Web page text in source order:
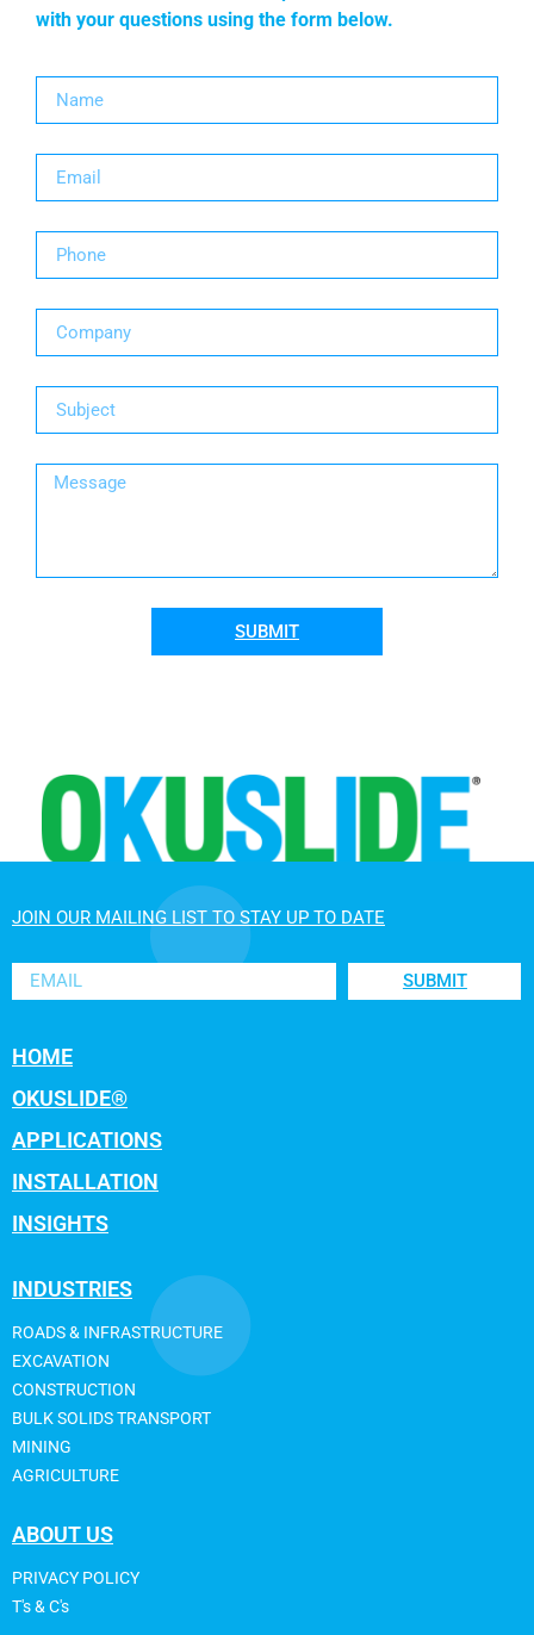
with your questions using the form below.
SUBMIT
JOIN OUR MAILING LIST TO STAY UP TO DATE
SUBMIT
HOME
OKUSLIDE®
APPLICATIONS
INSTALLATION
INSIGHTS
INDUSTRIES
ROADS & INFRASTRUCTURE
EXCAVATION
CONSTRUCTION
BULK SOLIDS TRANSPORT
MINING
AGRICULTURE
ABOUT US
PRIVACY POLICY
T's & C's